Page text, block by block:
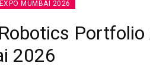
MUMBAI 2026
2026